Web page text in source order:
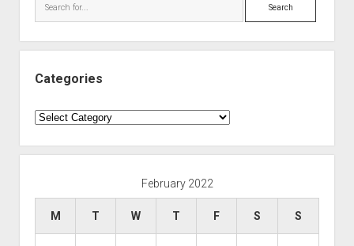
Categories
Categories
February 2022
M T W T F S S